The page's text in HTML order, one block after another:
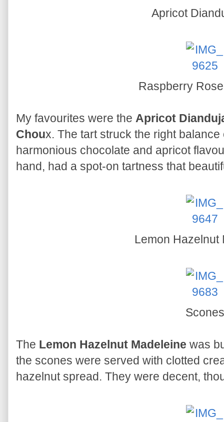
Apricot
Raspberry
My favourites were the Apricot
Choux. The tart struck the right
harmonious chocolate and apricot
hand, had a spot-on tartness that
Lemon Hazelnut
Scones
The Lemon Hazelnut Madeleine was
the scones were served with clotted
hazelnut spread. They were decent,